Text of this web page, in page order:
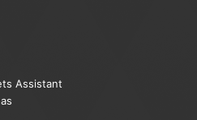
Assistant